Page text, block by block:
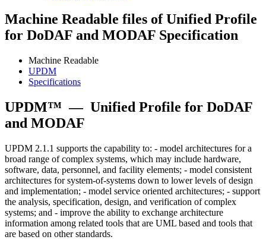
Machine Readable files of Unified Profile
for DoDAF and MODAF Specification
Machine Readable
UPDM
Specifications
UPDM™ — Unified Profile for DoDAF
and MODAF
UPDM 2.1.1 supports the capability to: - model architectures for a
broad range of complex systems, which may include hardware,
software, data, personnel, and facility elements; - model consistent
architectures for system-of-systems down to lower levels of design
and implementation; - model service oriented architectures; - support
the analysis, specification, design, and verification of complex
systems; and - improve the ability to exchange architecture
information among related tools that are UML based and tools that
are based on other standards.